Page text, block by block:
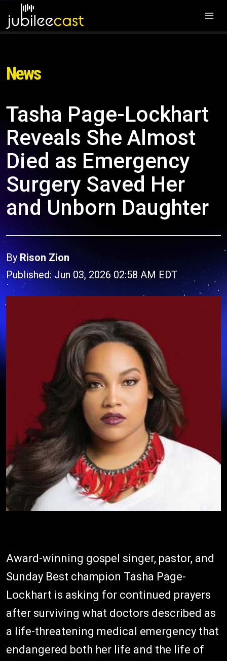
News
Tasha Page-Lockhart
Reveals She Almost
Died as Emergency
Surgery Saved Her
and Unborn Daughter
By Rison Zion
Published: Jun 03, 2026 02:58 AM EDT
Award-winning gospel singer, pastor, and
Sunday Best champion Tasha Page-
Lockhart is asking for continued prayers
after surviving what doctors described as
a life-threatening medical emergency that
endangered both her life and the life of